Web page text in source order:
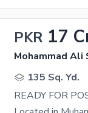
PKR 17
Mohammad
135 Sq. Yd.